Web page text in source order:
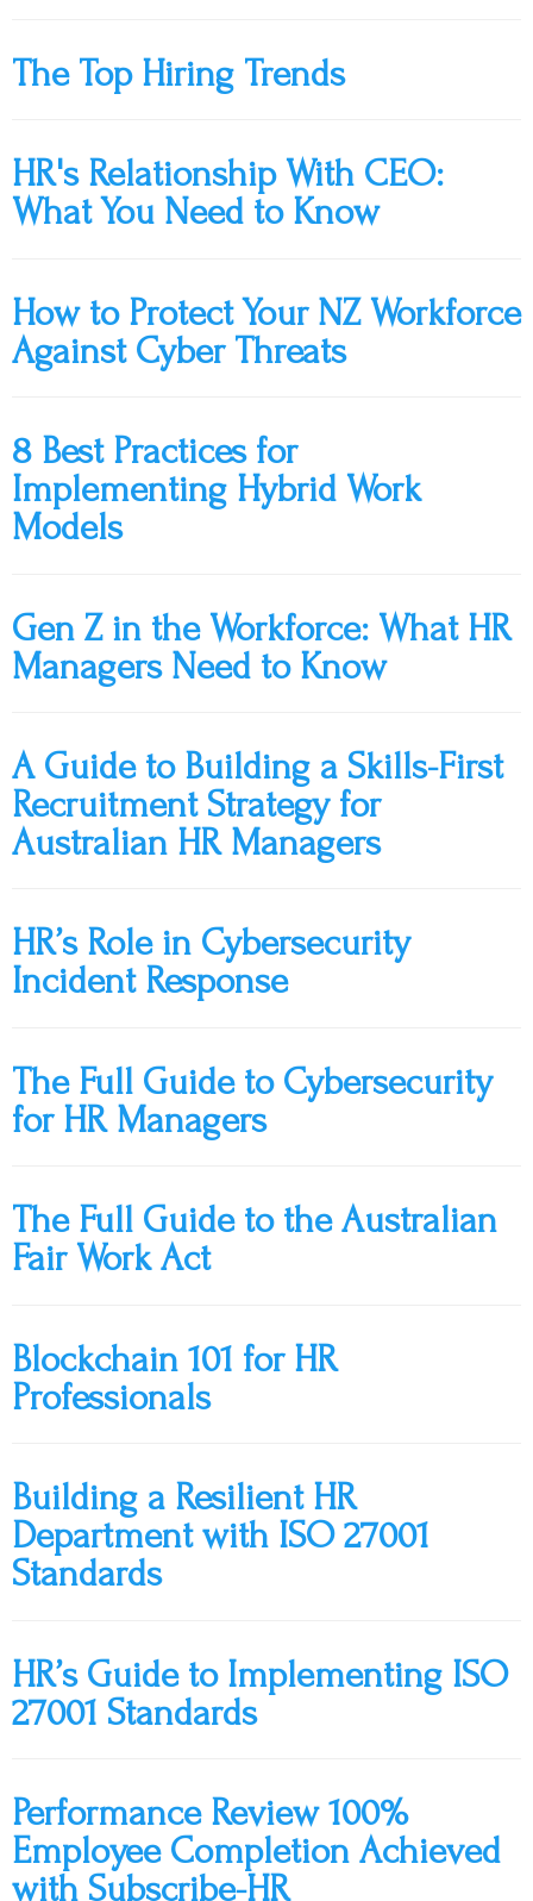
The Top Hiring Trends
HR's Relationship With CEO:
What You Need to Know
How to Protect Your NZ Workforce
Against Cyber Threats
8 Best Practices for
Implementing Hybrid Work
Models
Gen Z in the Workforce: What HR
Managers Need to Know
A Guide to Building a Skills-First
Recruitment Strategy for
Australian HR Managers
HR’s Role in Cybersecurity
Incident Response
The Full Guide to Cybersecurity
for HR Managers
The Full Guide to the Australian
Fair Work Act
Blockchain 101 for HR
Professionals
Building a Resilient HR
Department with ISO 27001
Standards
HR’s Guide to Implementing ISO
27001 Standards
Performance Review 100%
Employee Completion Achieved
with Subscribe-HR